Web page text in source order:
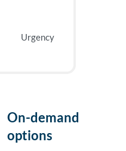
Urgency
On-demand
options